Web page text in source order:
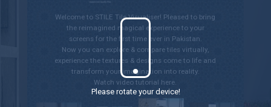
Welcome to STILE Tile Visualiser! Pleased to bring
the reimagined magical experience to your
screens for the first time ever in Pakistan.
Now you can explore & compare tiles virtually,
experience the textures & designs come to life and
transform your imagination into reality.
Watch video tutorial here.
Please rotate your device!